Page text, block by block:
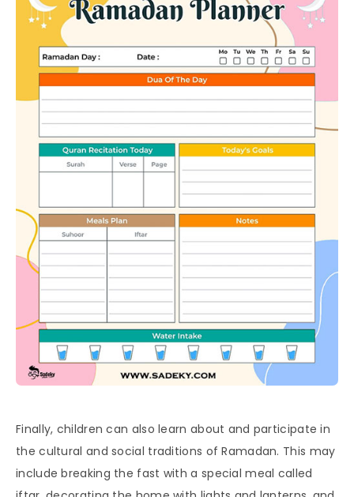
Finally, children can also learn about and participate in
the cultural and social traditions of Ramadan. This may
include breaking the fast with a special meal called